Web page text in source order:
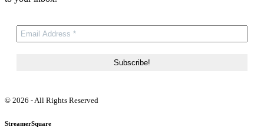
© 2026 - All Rights Reserved
StreamerSquare